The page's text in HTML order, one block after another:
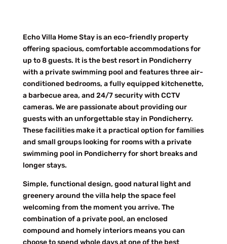
Echo Villa Home Stay is an eco-friendly property
offering spacious, comfortable accommodations for
up to 8 guests. It is the best resort in Pondicherry
with a private swimming pool and features three air-
conditioned bedrooms, a fully equipped kitchenette,
a barbecue area, and 24/7 security with CCTV
cameras. We are passionate about providing our
guests with an unforgettable stay in Pondicherry.
These facilities make it a practical option for families
and small groups looking for rooms with a private
swimming pool in Pondicherry for short breaks and
longer stays.
Simple, functional design, good natural light and
greenery around the villa help the space feel
welcoming from the moment you arrive. The
combination of a private pool, an enclosed
compound and homely interiors means you can
choose to spend whole days at one of the best